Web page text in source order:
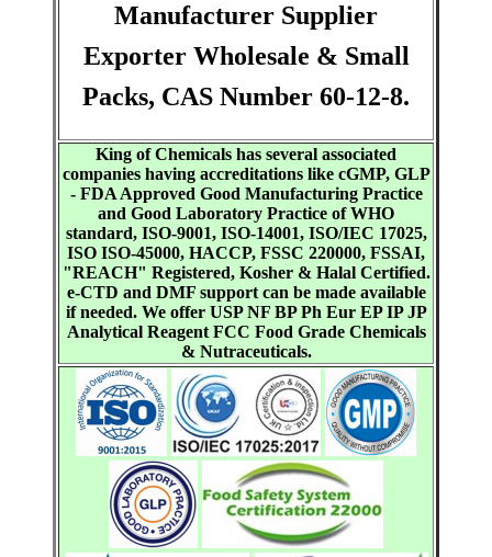
Manufacturer Supplier
Exporter Wholesale & Small
Packs, CAS Number 60-12-8.
King of Chemicals has several associated
companies having accreditations like cGMP, GLP
- FDA Approved Good Manufacturing Practice
and Good Laboratory Practice of WHO
standard, ISO-9001, ISO-14001, ISO/IEC 17025,
ISO ISO-45000, HACCP, FSSC 220000, FSSAI,
"REACH" Registered, Kosher & Halal Certified.
e-CTD and DMF support can be made available
if needed. We offer USP NF BP Ph Eur EP IP JP
Analytical Reagent FCC Food Grade Chemicals
& Nutraceuticals.